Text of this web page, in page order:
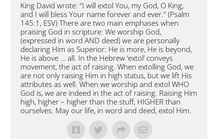
King David wrote: “I will extol You, my God, O King,
and I will bless Your name forever and ever.” (Psalm
145:1, ESV) There are two main emphases when
praising God in scripture: We worship God,
(expressed in word AND deed) we are personally
declaring Him as Superior: He is more, He is beyond,
He is above … all. In the Hebrew ‘extol’ conveys
movement, the act of raising. When extolling God, we
are not only raising Him in high status, but we lift His
attributes as well. When we worship and extol WHO
God is, we are indeed in the act of raising. Raising Him
high, higher – higher than the stuff, HIGHER than
ourselves. May our life, in word and deed, extol Him.